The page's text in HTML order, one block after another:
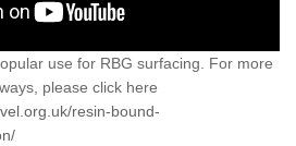
use for RBG surfacing. For more
please click here
resin-bound-